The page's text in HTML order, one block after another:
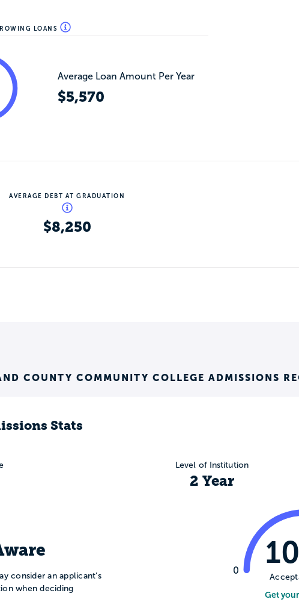
LOANS
Average Loan Amount Per Year
$5,570
AVERAGE DEBT AT GRADUATION
$8,250
COUNTY COMMUNITY COLLEGE ADMISSIONS
Stats
consider an applicant’s
when deciding
Level of Institution
2 Year
0
Get